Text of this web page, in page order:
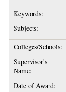
Keywords:
Subjects:
Colleges/Schools:
Supervisor's
Name:
Date of Award: